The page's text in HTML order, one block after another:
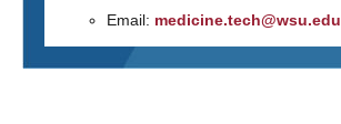
Email: medicine.tech@wsu.edu